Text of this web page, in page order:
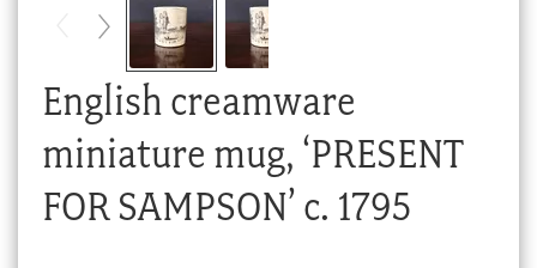
English creamware
miniature mug, ‘PRESENT
FOR SAMPSON’ c. 1795